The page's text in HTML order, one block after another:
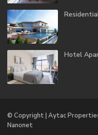
Hotel
© Copyright | Aytac
Nanonet